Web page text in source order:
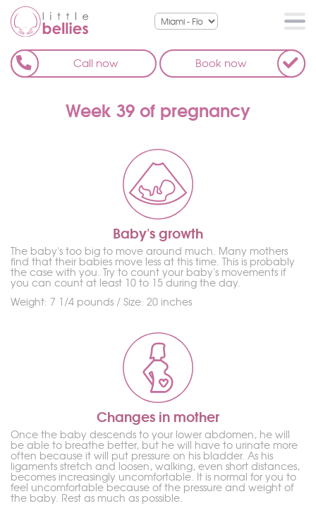
Call now Book now
Week 39 of pregnancy
Baby's growth
The baby's too big to move around much. Many mothers
find that their babies move less at this time. This is probably
the case with you. Try to count your baby's movements if
you can count at least 10 to 15 during the day.
Weight: 7 1/4 pounds / Size: 20 inches
Changes in mother
Once the baby descends to your lower abdomen, he will
be able to breathe better, but he will have to urinate more
often because it will put pressure on his bladder. As his
ligaments stretch and loosen, walking, even short distances,
becomes increasingly uncomfortable. It is normal for you to
feel uncomfortable because of the pressure and weight of
the baby. Rest as much as possible.